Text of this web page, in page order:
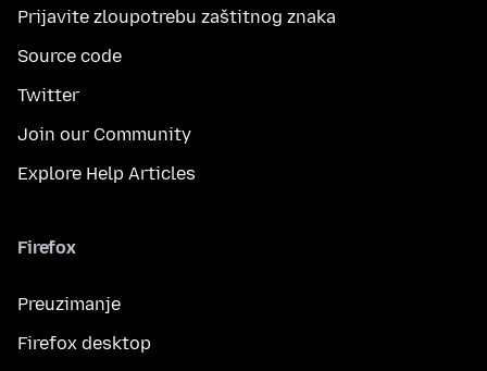
Prijavite zloupotrebu zaštitnog znaka
Source code
Twitter
Join our Community
Explore Help Articles
Firefox
Preuzimanje
Firefox desktop